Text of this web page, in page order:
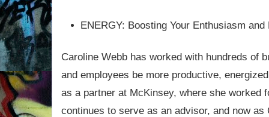
ENERGY: Boosting Your Enthusiasm and
Caroline Webb has worked with hundreds of
and employees be more productive,
as a partner at McKinsey, where she worked
continues to serve as an advisor, and now as